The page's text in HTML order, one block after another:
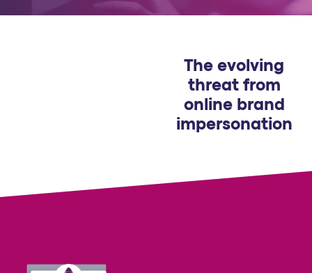
The evolving
threat from
online brand
impersonation